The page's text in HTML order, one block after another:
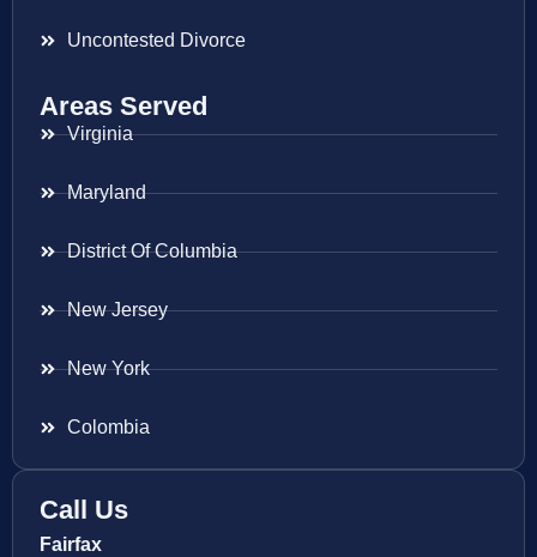
Uncontested Divorce
Areas Served
Virginia
Maryland
District Of Columbia
New Jersey
New York
Colombia
Call Us
Fairfax